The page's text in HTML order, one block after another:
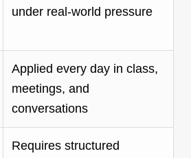
under real-world pressure
Applied every day in class,
meetings, and
conversations
Requires structured